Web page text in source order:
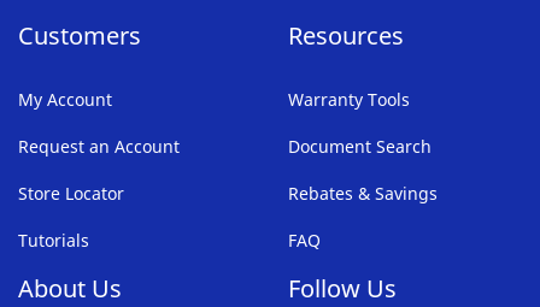
Customers
My Account
Request an Account
Store Locator
Tutorials
Resources
Warranty Tools
Document Search
Rebates & Savings
FAQ
About Us Follow Us